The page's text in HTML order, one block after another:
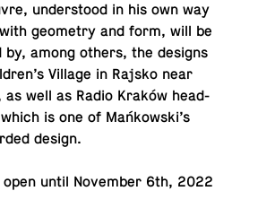
un­der­stood in his own way
geom­e­try and form, will be
by, among others, the designs
Village in Rajsko near
as well as Radio Kraków head­
is one of Mańkowski’s
design.
open until No­vem­ber 6th, 2022